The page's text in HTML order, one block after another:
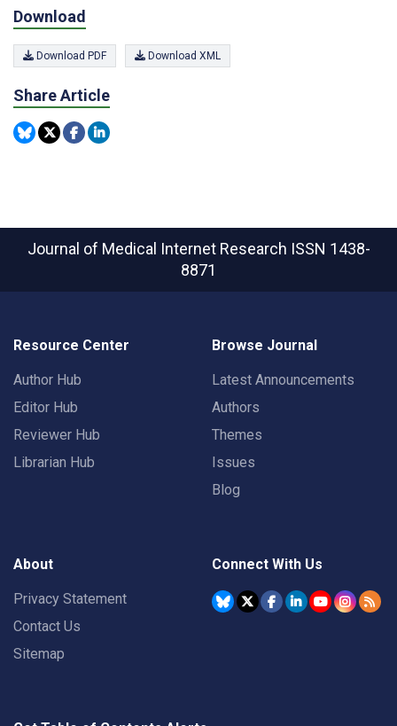
Download
Download PDF Download XML
Share Article
Journal of Medical Internet Research ISSN 1438-
8871
Resource Center
Author Hub
Editor Hub
Reviewer Hub
Librarian Hub
Browse Journal
Latest Announcements
Authors
Themes
Issues
Blog
About
Privacy Statement
Contact Us
Sitemap
Connect With Us